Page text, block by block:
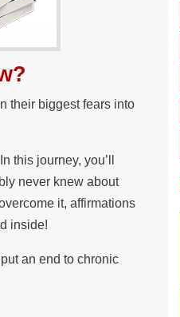
their biggest fears into
this journey, you’ll
never knew about
it, affirmations
inside!
an end to chronic